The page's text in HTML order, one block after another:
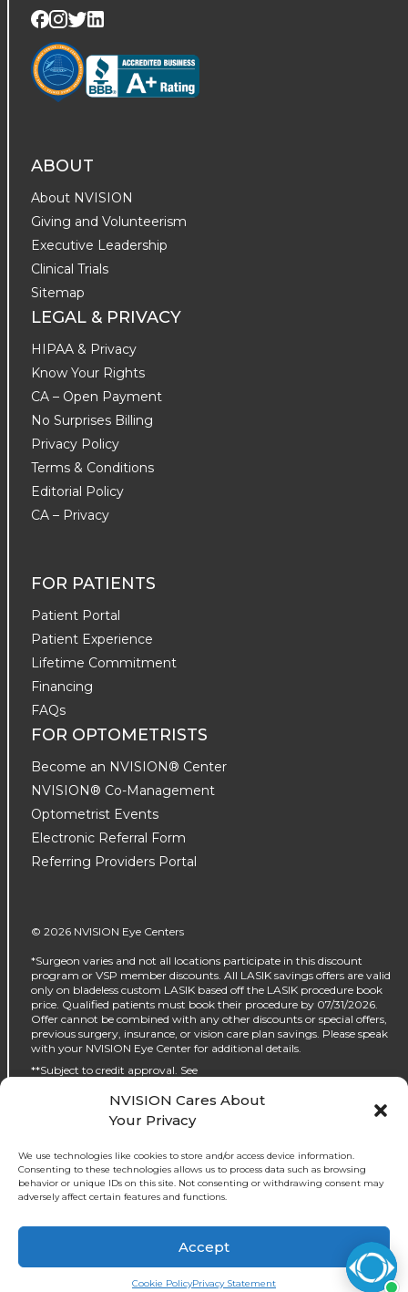
NVISION Cares About
Your Privacy
We use technologies like cookies to store and/or access device information.
Consenting to these technologies allows us to process data such as browsing
behavior or unique IDs on this site. Not consenting or withdrawing consent may
adversely affect certain features and functions.
Accept
Cookie PolicyPrivacy Statement
Visit us on Facebook
Visit us on Instagram
Visit us on Twitter
ABOUT
About NVISION
Giving and Volunteerism
Executive Leadership
Clinical Trials
Sitemap
LEGAL & PRIVACY
HIPAA & Privacy
Know Your Rights
CA – Open Payment
No Surprises Billing
Privacy Policy
Terms & Conditions
Editorial Policy
CA – Privacy
FOR PATIENTS
Patient Portal
Patient Experience
Lifetime Commitment
Financing
FAQs
FOR OPTOMETRISTS
Become an NVISION® Center
NVISION® Co-Management
Optometrist Events
Electronic Referral Form
Referring Providers Portal
© 2026 NVISION Eye Centers
*Surgeon varies and not all locations participate in this discount
program or VSP member discounts. All LASIK savings offers are valid
only on bladeless custom LASIK based off the LASIK procedure book
price. Qualified patients must book their procedure by 07/31/2026.
Offer cannot be combined with any other discounts or special offers,
previous surgery, insurance, or vision care plan savings. Please speak
with your NVISION Eye Center for additional details.
**Subject to credit approval. See
‡No interest will be charged on the promo purchase if you pay it off, in
full, within the promo period. If you do not, interest will be charged on
monthly payments may or may not pay off the promo purchase
before the end of the promo period, depending on purchase amount,
promo length and payment allocation. Regular account terms apply
to non-promo purchases and, after promo period ends, to the promo
Penalty APR is 39.99%. Minimum Interest Charge is $2. APR(s) are
agreement terms. Subject to credit approval.